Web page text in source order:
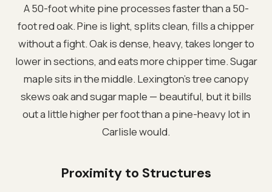
A 50-foot white pine processes faster than a 50-
foot red oak. Pine is light, splits clean, fills a chipper
without a fight. Oak is dense, heavy, takes longer to
lower in sections, and eats more chipper time. Sugar
maple sits in the middle. Lexington's tree canopy
skews oak and sugar maple — beautiful, but it bills
out a little higher per foot than a pine-heavy lot in
Carlisle would.
Proximity to Structures